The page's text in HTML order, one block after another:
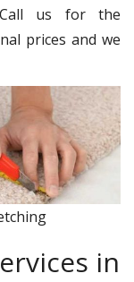
us for the
prices and we
in